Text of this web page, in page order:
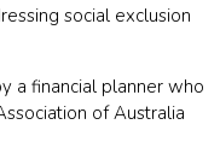
social exclusion
a financial planner who
of Australia